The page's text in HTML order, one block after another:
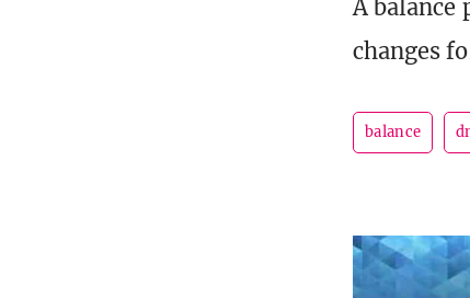
A balance
changes
balance